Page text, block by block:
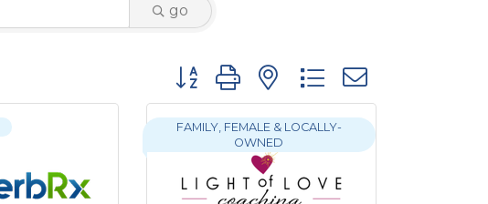
go
Button group with nested dropdown
FAMILY, FEMALE & LOCALLY-
OWNED